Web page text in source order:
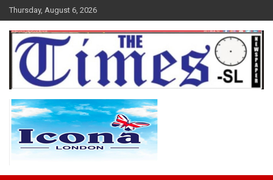
Skip
to
content
Thursday, August 6, 2026
The Times Sierra Leone